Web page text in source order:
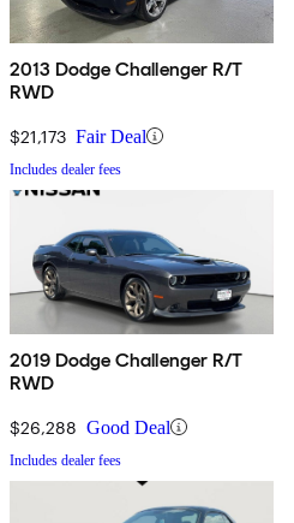
2013 Dodge Challenger R/T
RWD
$21,173 Fair Deal
Includes dealer fees
2019 Dodge Challenger R/T
RWD
$26,288 Good Deal
Includes dealer fees